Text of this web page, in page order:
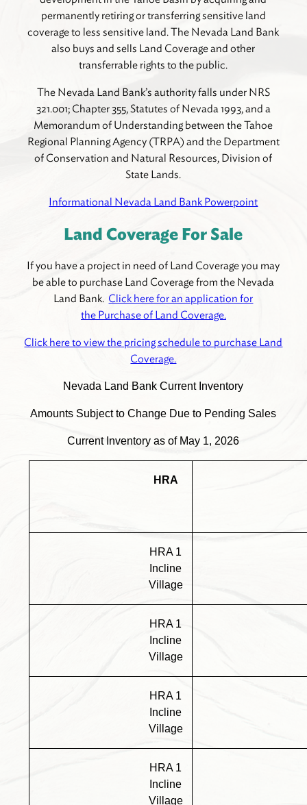
permanently retiring or transferring sensitive land
coverage to less sensitive land. The Nevada Land Bank
also buys and sells Land Coverage and other
transferrable rights to the public.
The Nevada Land Bank’s authority falls under NRS
321.001; Chapter 355, Statutes of Nevada 1993, and a
Memorandum of Understanding between the Tahoe
Regional Planning Agency (TRPA) and the Department
of Conservation and Natural Resources, Division of
State Lands.
Informational Nevada Land Bank Powerpoint
Land Coverage For Sale
If you have a project in need of Land Coverage you may
be able to purchase Land Coverage from the Nevada
Land Bank. Click here for an application for
the Purchase of Land Coverage.
Click here to view the pricing schedule to purchase Land
Coverage.
Nevada Land Bank Current Inventory
Amounts Subject to Change Due to Pending Sales
Current Inventory as of May 1, 2026
HRA
HRA 1
Incline
Village
HRA 1
Incline
Village
HRA 1
Incline
Village
HRA 1
Incline
Village